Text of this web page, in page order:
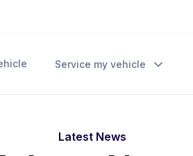
Service my vehicle
Latest News